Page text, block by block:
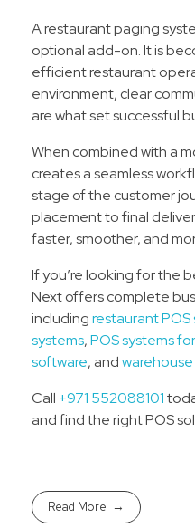
A restaurant paging
optional add-on. It is
efficient restaurant
environment, clear
are what set successful
When combined with a
creates a seamless
stage of the customer
placement to final
faster, smoother, and
If you’re looking for the
Next offers complete
includingrestaurant POS
systems,POS systems
software, and
Call +971 552088101
and find the right POS
Read More